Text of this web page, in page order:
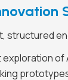
structured
exploration of